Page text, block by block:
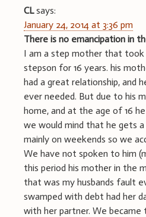
CL says:
January 24, 2014 at 3:36 pm
There is no emancipation in
I am a step mother that
stepson for 16 years. his
had a great relationship, and
ever needed. But due to his
home, and at the age of 16
we would mind that he gets
mainly on weekends so we
We have not spoken to him
this period his mother in the
that was my husbands fault
swamped with debt had her
with her partner. We became